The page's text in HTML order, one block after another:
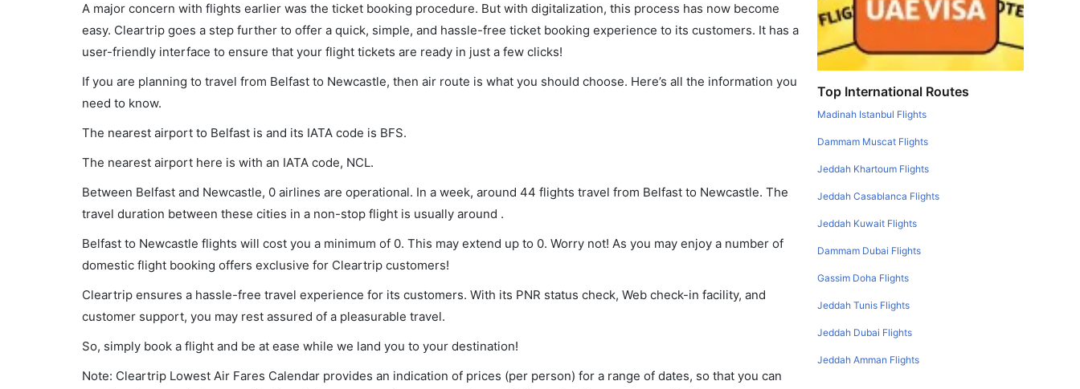
A major concern with flights earlier was the ticket booking procedure. But with digitalization, this process has now become
easy. Cleartrip goes a step further to offer a quick, simple, and hassle-free ticket booking experience to its customers. It has a
user-friendly interface to ensure that your flight tickets are ready in just a few clicks!
If you are planning to travel from Belfast to Newcastle, then air route is what you should choose. Here’s all the information you
need to know.
The nearest airport to Belfast is and its IATA code is BFS.
The nearest airport here is with an IATA code, NCL.
Between Belfast and Newcastle, 0 airlines are operational. In a week, around 44 flights travel from Belfast to Newcastle. The
travel duration between these cities in a non-stop flight is usually around .
Belfast to Newcastle flights will cost you a minimum of 0. This may extend up to 0. Worry not! As you may enjoy a number of
domestic flight booking offers exclusive for Cleartrip customers!
Cleartrip ensures a hassle-free travel experience for its customers. With its PNR status check, Web check-in facility, and
customer support, you may rest assured of a pleasurable travel.
So, simply book a flight and be at ease while we land you to your destination!
Note: Cleartrip Lowest Air Fares Calendar provides an indication of prices (per person) for a range of dates, so that you can
Top International Routes
Madinah Istanbul Flights
Dammam Muscat Flights
Jeddah Khartoum Flights
Jeddah Casablanca Flights
Jeddah Kuwait Flights
Dammam Dubai Flights
Gassim Doha Flights
Jeddah Tunis Flights
Jeddah Dubai Flights
Jeddah Amman Flights